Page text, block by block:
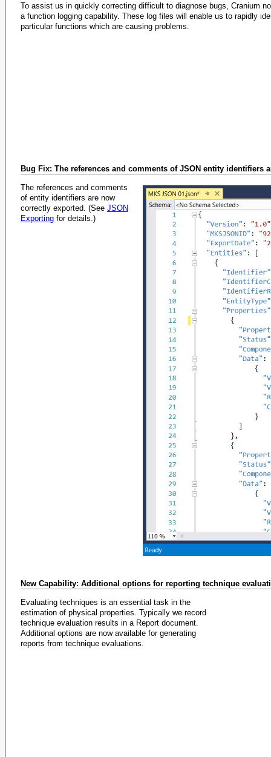
To assist us in quickly correcting difficult to diagnose bugs, Cranium
a function logging capability. These log files will enable us to rapidly
particular functions which are causing problems.
Bug Fix: The references and comments of JSON entity identifiers
The references and comments
of entity identifiers are now
correctly exported. (See JSON
Exporting for details.)
New Capability: Additional options for reporting technique
Evaluating techniques is an essential task in the
estimation of physical properties. Typically we record
technique evaluation results in a Report document.
Additional options are now available for generating
reports from technique evaluations.